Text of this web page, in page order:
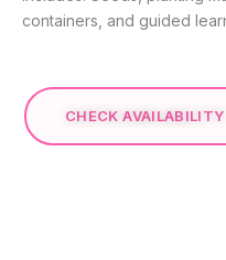
containers, and guided
CHECK AVAILABILITY